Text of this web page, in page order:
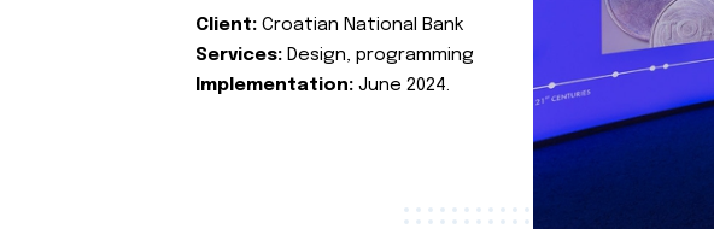
Client: Croatian National Bank
Services: Design, programming
Implementation: June 2024.